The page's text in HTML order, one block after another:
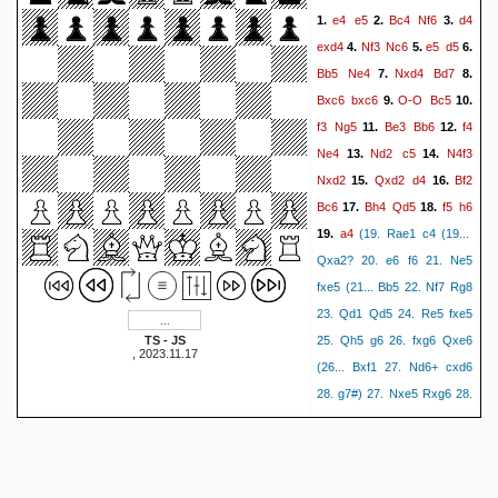
Rae1
Raf824. Ne5 Bxa4
25.Ng6 Qxf726.Nxh8(26.
Be7 Bb5 (26... Re8 27. Nxh8
Rxh8 28. Bxc5 Bxc5 29.
Qxa5 Qc4 30. b3 Bxb3 31.
cxb3 Qb4!) 27. Nxf8 Bxf1
28. Rxf1 Rxf8 29. Bxf8 Qxf8
30. Qe2!)
Rxh827.Re7
Qh5 28.Bg3 Bb529.Rf4
(29. Rf3 Re8 (29... Bc6 30.
Rb3 Kc8 31. Rxb6 cxb6 32.
Qf4!) 30. Rxg7!) Rf830.Qf2
Qd1+(30... c4 31. h4 d3 32.
Qe1) 31.Re1 Qh532.Qf3+
Qxf333.Rxf3 Bc634. Rf2
TS - JS
, 2023.11.17
1.e4 e52.Bc4 Nf6 3.d4
exd4 4. Nf3 Nc6 5.e5 d56.
Bb5
Ne47.Nxd4 Bd7 8.
Bxc6 bxc6 9.O-O Bc510.
f3 Ng5 11. Be3 Bb612.f4
Ne4 13.Nd2 c514.N4f3
Nxd2 15. Qxd2 d4 16.Bf2
Bc6 17. Bh4 Qd5 18. f5 h6
19. a4(19. Rae1 c4 (19...
Qxa2? 20. e6 f6 21. Ne5
fxe5 (21... Bb5 22. Nf7 Rg8
23. Qd1 Qd5 24. Re5 fxe5
25. Qh5 g6 26. fxg6 Qxe6
(26... Bxf1 27. Nd6+ cxd6
28. g7#) 27. Nxe5 Rxg6 28.
Qf3!) 22. Qe2 O-O 23. Qg4